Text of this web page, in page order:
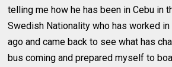
telling me how he has been in Cebu in
Swedish Nationality who has worked
ago and came back to see what has
bus coming and prepared myself to